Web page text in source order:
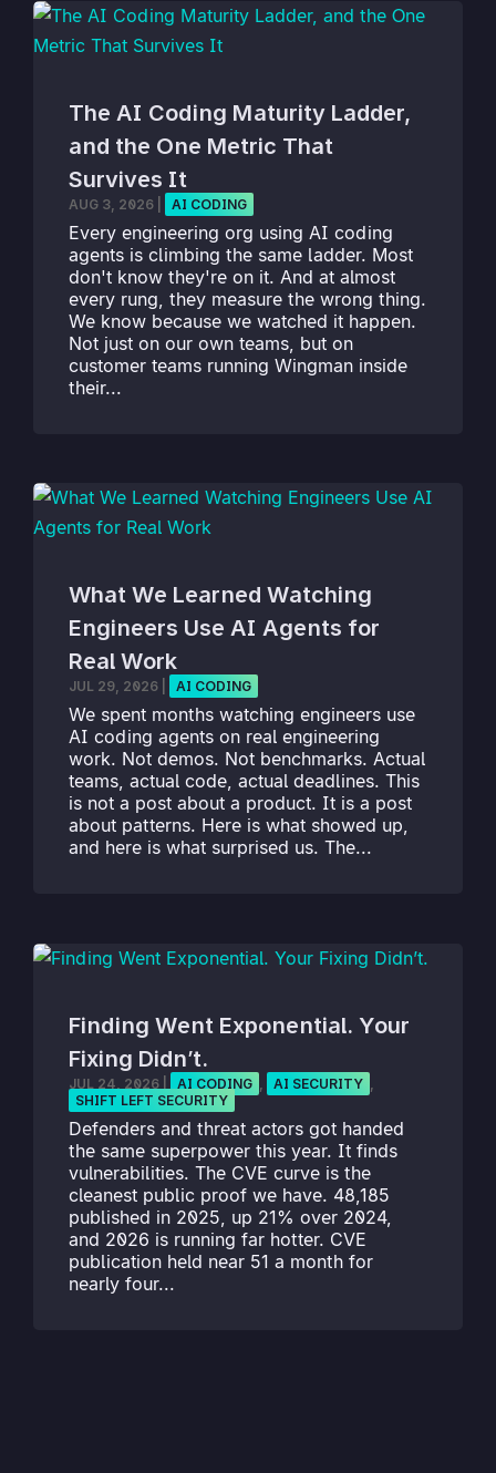
The AI Coding Maturity Ladder,
and the One Metric That
Survives It
AUG 3, 2026 AI CODING
Every engineering org using AI coding
agents is climbing the same ladder. Most
don't know they're on it. And at almost
every rung, they measure the wrong thing.
We know because we watched it happen.
Not just on our own teams, but on
customer teams running Wingman inside
their...
What We Learned Watching
Engineers Use AI Agents for
Real Work
JUL 29, 2026 AI CODING
We spent months watching engineers use
AI coding agents on real engineering
work. Not demos. Not benchmarks. Actual
teams, actual code, actual deadlines. This
is not a post about a product. It is a post
about patterns. Here is what showed up,
and here is what surprised us. The...
Finding Went Exponential. Your
Fixing Didn’t.
JUL 24, 2026 AI CODING AI SECURITY
SHIFT LEFT SECURITY
Defenders and threat actors got handed
the same superpower this year. It finds
vulnerabilities. The CVE curve is the
cleanest public proof we have. 48,185
published in 2025, up 21% over 2024,
and 2026 is running far hotter. CVE
publication held near 51 a month for
nearly four...